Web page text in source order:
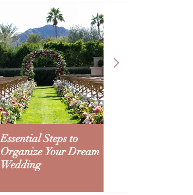
Essential Steps to
Organize Your Dream
Wedding